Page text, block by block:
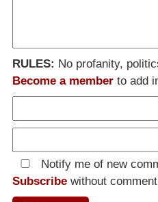
RULES: No profanity,
Become a member to add
Notify me of new
Subscribe without